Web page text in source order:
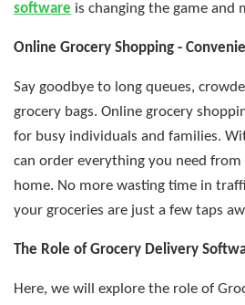
software is changing the game and
Online Grocery Shopping -
Say goodbye to long queues,
grocery bags. Online grocery
for busy individuals and families.
can order everything you need
home. No more wasting time in
your groceries are just a few taps
The Role of Grocery Delivery
Here, we will explore the role of